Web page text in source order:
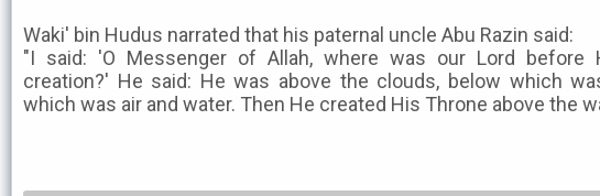
Waki' bin Hudus narrated that his paternal uncle Abu Razin said:
"I said: 'O Messenger of Allah, where was our Lord before
creation?' He said: He was above the clouds, below which
which was air and water. Then He created His Throne above the